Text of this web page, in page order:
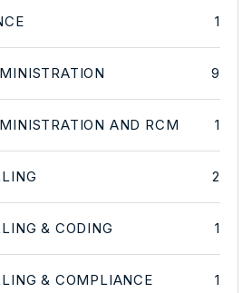
1
9
AND RCM 1
2
& CODING 1
& COMPLIANCE 1